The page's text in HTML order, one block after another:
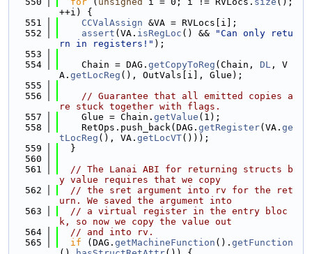
++i) {
  551
CCValAssign &VA = RVLocs[i];
  552
assert (VA. isRegLoc () &&
"Can only retu
rn in registers!" );
  553
  554
    Chain = DAG.
getCopyToReg (Chain, DL , V
A. getLocReg (), OutVals[i], Glue);
  555
  556
// Guarantee that all emitted copies a
re stuck together with flags.
  557
    Glue = Chain.
getValue (1);
  558
    RetOps.push_back(DAG.
getRegister(VA. ge
tLocReg (), VA. getLocVT()));
  559
  }
  560
  561
// The Lanai ABI for returning structs b
y value requires that we copy
  562
// the sret argument into rv for the ret
urn. We saved the argument into
  563
// a virtual register in the entry bloc
k, so now we copy the value out
  564
// and into rv.
  565
if (DAG. getMachineFunction (). getFunction